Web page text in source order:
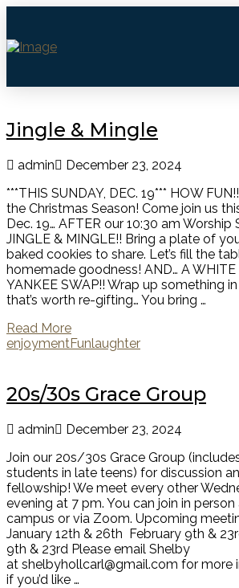
Jingle & Mingle
admin
December 23, 2024
***THIS SUNDAY, DEC. 19*** HOW
the Christmas Season! Come join us
Dec. 19… AFTER our 10:30 am Worship
JINGLE & MINGLE!! Bring a plate of
baked cookies to share. Let’s fill the
homemade goodness! AND… A WHITE
YANKEE SWAP!! Wrap up something
that’s worth re-gifting… You bring …
Read More
enjoymentFunlaughter
20s/30s Grace Group
admin
December 23, 2024
Join our 20s/30s Grace Group
students in late teens) for discussion
fellowship! We meet every other
evening at 7 pm. You can join in
campus or via Zoom. Upcoming
January 12th & 26th February 9th &
9th & 23rd Please email Shelby
at shelbyhollcarl@gmail.com for more
if you’d like …